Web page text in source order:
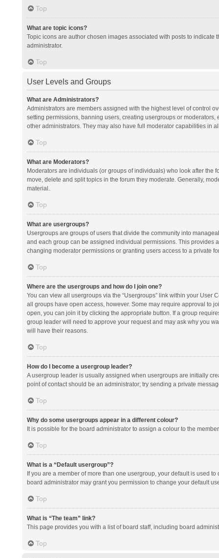
Top
What are topic icons?
Topic icons are author chosen images associated with posts to
administrator.
Top
User Levels and Groups
What are Administrators?
Administrators are members assigned with the highest level of control
setting permissions, banning users, creating usergroups or
other administrators. They may also have full moderator capabilities in
Top
What are Moderators?
Moderators are individuals (or groups of individuals) who look after the
move, delete and split topics in the forum they moderate. Generally,
material.
Top
What are usergroups?
Usergroups are groups of users that divide the community into
and each group can be assigned individual permissions. This provides
changing moderator permissions or granting users access to a private
Top
Where are the usergroups and how do I join one?
You can view all usergroups via the “Usergroups” link within your
all groups have open access, however. Some may require approval to
open, you can join it by clicking the appropriate button. If a group
group leader will need to approve your request and may ask why you
will have their reasons.
Top
How do I become a usergroup leader?
A usergroup leader is usually assigned when usergroups are initially
point of contact should be an administrator; try sending a private
Top
Why do some usergroups appear in a different colour?
It is possible for the board administrator to assign a colour to the
Top
What is a “Default usergroup”?
If you are a member of more than one usergroup, your default is used
board administrator may grant you permission to change your default
Top
What is “The team” link?
This page provides you with a list of board staff, including board
Top